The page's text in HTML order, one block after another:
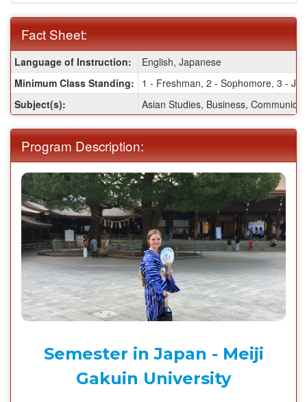
Fact Sheet:
Fact
Sheet:
Language of Instruction:
English, Japanese
Minimum Class Standing:
1 - Freshman, 2 - Sophomore, 3 -
Subject(s):
Asian Studies, Business,
Program Description:
Semester in Japan - Meiji
Gakuin University